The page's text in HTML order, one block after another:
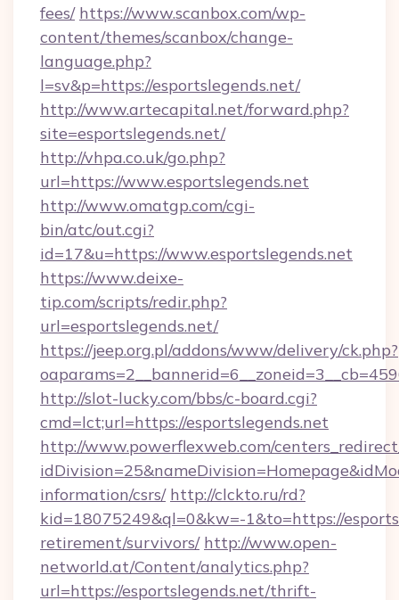
fees/ https://www.scanbox.com/wp-
content/themes/scanbox/change-
language.php?
l=sv&p=https://esportslegends.net/
http://www.artecapital.net/forward.php?
site=esportslegends.net/
http://vhpa.co.uk/go.php?
url=https://www.esportslegends.net
http://www.omatgp.com/cgi-
bin/atc/out.cgi?
id=17&u=https://www.esportslegends.net
https://www.deixe-
tip.com/scripts/redir.php?
url=esportslegends.net/
https://jeep.org.pl/addons/www/delivery/ck.php?
http://slot-lucky.com/bbs/c-board.cgi?
cmd=lct;url=https://esportslegends.net
http://www.powerflexweb.com/
information/csrs/ http://clckto.ru/rd?
kid=18075249&ql=0&kw=-1&to=https://
retirement/survivors/ http://www.open-
networld.at/Content/analytics.php?
url=https://esportslegends.net/thrift-